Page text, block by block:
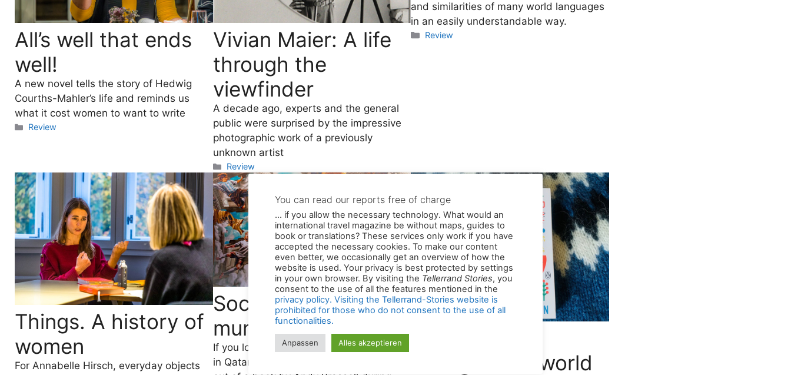
All’s well that ends
well!
A new novel tells the story of Hedwig
Courths-Mahler’s life and reminds us
what it cost women to want to write
Categories
Review
Vivian Maier: A life
through the
viewfinder
A decade ago, experts and the general
public were surprised by the impressive
photographic work of a previously
unknown artist
Categories
Review
and similarities of many world languages
in an easily understandable way.
Categories
Review
Things. A history of
women
For Annabelle Hirsch, everyday objects
Soccer idols on
murals
If you love soccer but not the World Cup
in Qatar, you might get a lot of enjoyment
changed the world
You can read our reports free of charge
... if you allow the necessary technology. What would an
international travel magazine be without maps, guides to
book or translations? These services only work if you have
accepted the necessary cookies. To make our content
even better, we occasionally get an overview of how the
in your own browser. By visiting the
consent to the use of all the features mentioned in the
prohibited for those who do not consent to the use of all